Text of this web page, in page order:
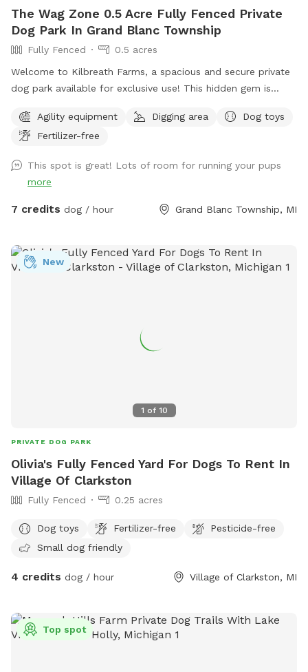
The Wag Zone 0.5 Acre Fully Fenced Private
Dog Park In Grand Blanc Township
Fully Fenced
0.5 acres
Welcome to Kilbreath Farms, a spacious and secure private
dog park available for exclusive use! This hidden gem is
leash. The park features ample open space, shaded areas,
and natural terrain, making it a perfect spot for your dog to
environmentally friendly using no harsh pesticides.
Agility equipment Digging area
Dog toys
Fertilizer-free
This spot is great! Lots of room for running your pups
more
7 credits dog / hour Grand Blanc Township, MI
1 of 10
New
PRIVATE DOG PARK
Olivia's Fully Fenced Yard For Dogs To Rent In
Village Of Clarkston
Fully Fenced 0.25 acres
Dog toys Fertilizer-free
Pesticide-free
Small dog friendly
4 credits dog / hour Village of Clarkston, MI
Top spot